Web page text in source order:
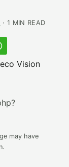
· 1 MIN READ
Vision
may have